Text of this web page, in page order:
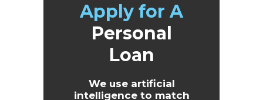
Apply for A
Personal
Loan
We use artificial
intelligence to match